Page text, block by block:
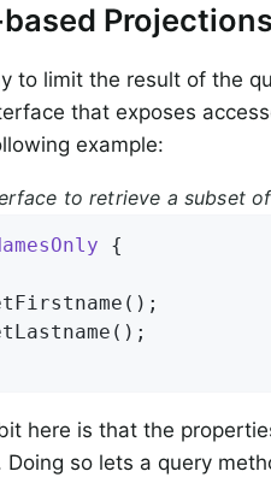
Projections
to limit the result of the
that exposes
example:
to retrieve a subset
{
() ;
() ;
here is that the
Doing so lets a query